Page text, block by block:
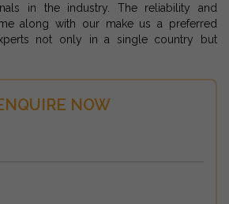
NOW
in the industry. The reliability and
along with our make us a preferred
not only in a single country but